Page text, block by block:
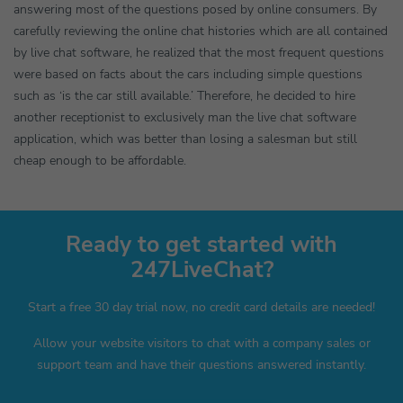
answering most of the questions posed by online consumers. By
carefully reviewing the online chat histories which are all contained
by live chat software, he realized that the most frequent questions
were based on facts about the cars including simple questions
such as ‘is the car still available.’ Therefore, he decided to hire
another receptionist to exclusively man the live chat software
application, which was better than losing a salesman but still
cheap enough to be affordable.
Ready to get started with
247LiveChat?
Start a free 30 day trial now, no credit card details are needed!
Allow your website visitors to chat with a company sales or
support team and have their questions answered instantly.